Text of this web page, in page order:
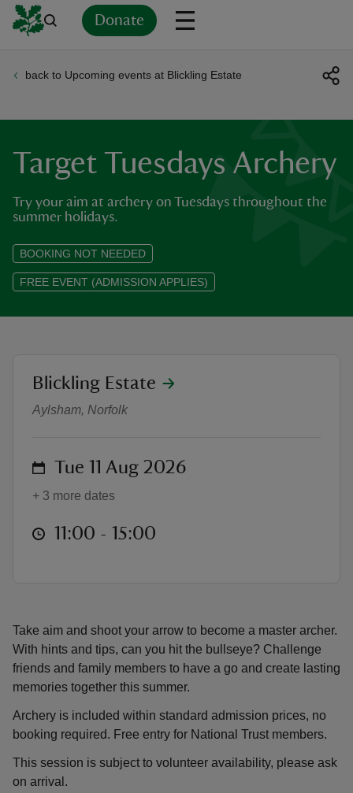
Donate
back to Upcoming events at Blickling Estate
Target Tuesdays Archery
Try your aim at archery on Tuesdays throughout the
summer holidays.
BOOKING NOT NEEDED
FREE EVENT (ADMISSION APPLIES)
Take aim and shoot your arrow to become a master archer.
With hints and tips, can you hit the bullseye? Challenge
friends and family members to have a go and create lasting
memories together this summer.
Archery is included within standard admission prices, no
booking required. Free entry for National Trust members.
This session is subject to volunteer availability, please ask
on arrival.
Target Tuesdays Archery
location
Blickling Estate
Aylsham, Norfolk
on Tue 11 Aug 2026
+ 3 more dates
at 11:00 to 15:00
11:00 - 15:00